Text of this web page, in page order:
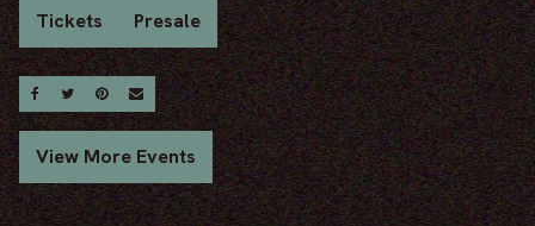
Tickets Presale
Share On Facebook
Share On Twitter
Share On Pinterest
Email
View More Events